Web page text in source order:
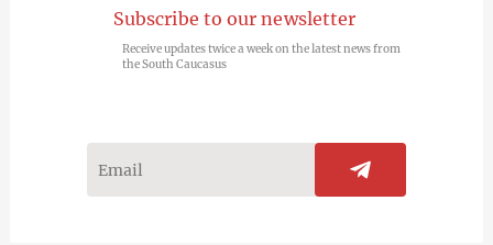
Subscribe to our newsletter
Receive updates twice a week on the latest news from
the South Caucasus